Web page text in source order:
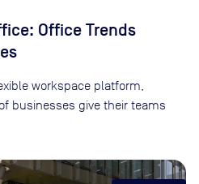
Office Trends
workspace platform,
businesses give their teams